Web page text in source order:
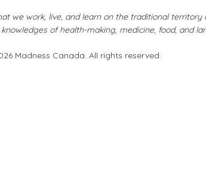
we work, live, and learn on the traditional
of health-making, medicine, food, and
Madness Canada. All rights reserved.